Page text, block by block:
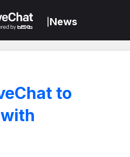
News
to